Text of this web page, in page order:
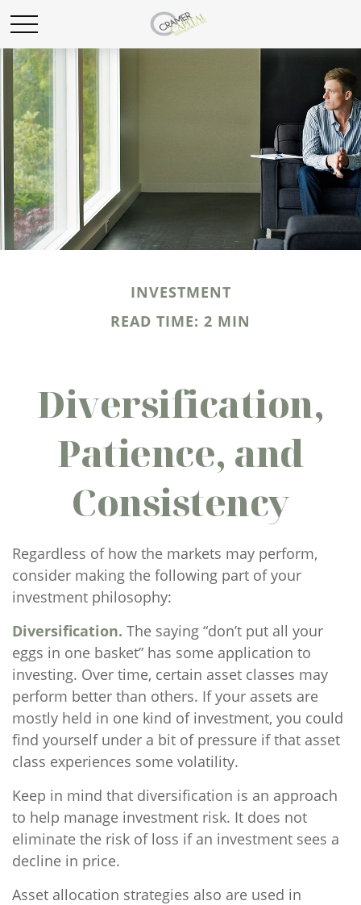
INVESTMENT
READ TIME: 2 MIN
Diversification,
Patience, and
Consistency
Regardless of how the markets may perform,
consider making the following part of your
investment philosophy:
Diversification. The saying “don’t put all your
eggs in one basket” has some application to
investing. Over time, certain asset classes may
perform better than others. If your assets are
mostly held in one kind of investment, you could
find yourself under a bit of pressure if that asset
class experiences some volatility.
Keep in mind that diversification is an approach
to help manage investment risk. It does not
eliminate the risk of loss if an investment sees a
decline in price.
Asset allocation strategies also are used in